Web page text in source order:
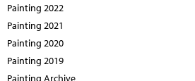
Painting 2022
Painting 2021
Painting 2020
Painting 2019
Painting Archive